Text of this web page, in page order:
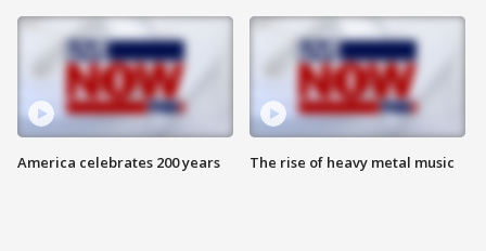
America celebrates 200 years The rise of heavy metal music